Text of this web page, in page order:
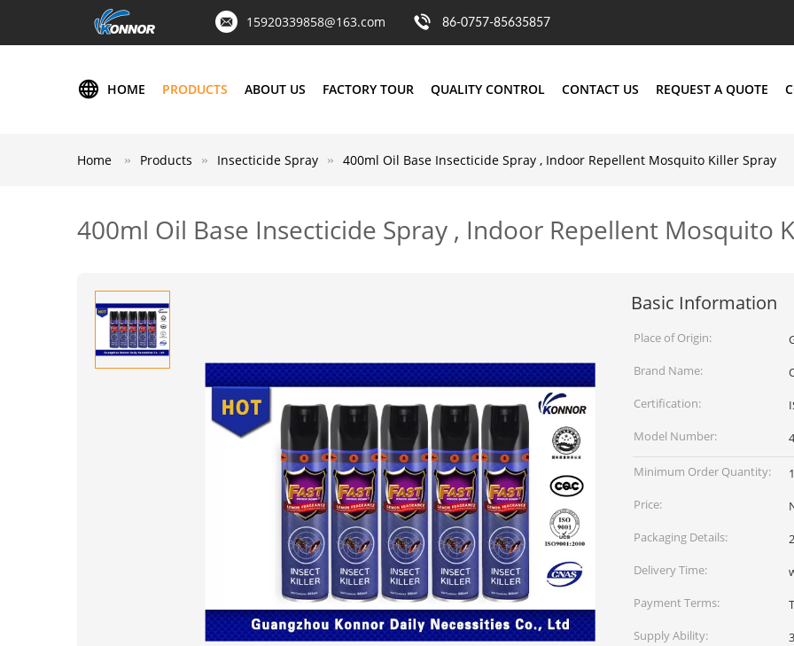
15920339858@163.com 86-0757-85635857
HOME PRODUCTS ABOUT US FACTORY TOUR QUALITY CONTROL CONTACT US REQUEST A QUOTE
Home Products Insecticide Spray 400ml Oil Base Insecticide Spray , Indoor Repellent Mosquito Killer Spray
400ml Oil Base Insecticide Spray , Indoor Repellent Mosquito
Basic Information
Place of Origin:
Brand Name:
Certification:
Model Number:
Minimum Order Quantity:
Price:
Packaging Details:
Delivery Time:
Payment Terms:
Supply Ability: